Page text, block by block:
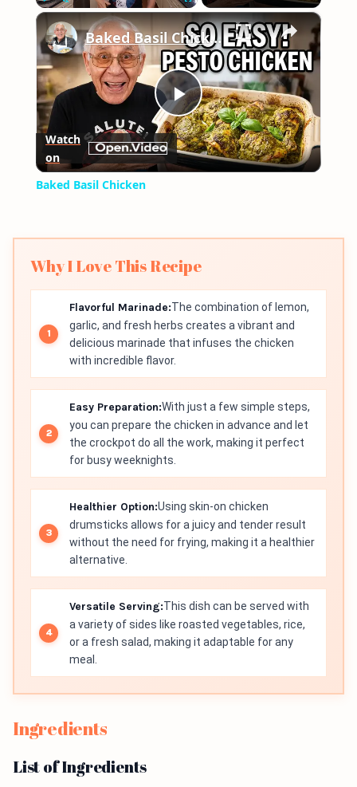
×
Play
Video
Baked Basil Chicken
Watch
on
Baked Basil Chicken
Why I Love This Recipe
Flavorful Marinade:The combination of lemon,
garlic, and fresh herbs creates a vibrant and
delicious marinade that infuses the chicken
with incredible flavor.
Easy Preparation:With just a few simple steps,
you can prepare the chicken in advance and let
the crockpot do all the work, making it perfect
for busy weeknights.
Healthier Option:Using skin-on chicken
drumsticks allows for a juicy and tender result
without the need for frying, making it a healthier
alternative.
Versatile Serving:This dish can be served with
a variety of sides like roasted vegetables, rice,
or a fresh salad, making it adaptable for any
meal.
Ingredients
List of Ingredients